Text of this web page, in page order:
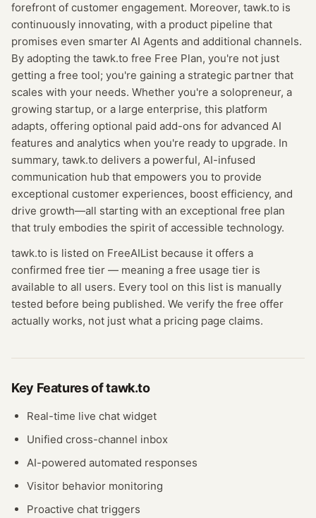
forefront of customer engagement. Moreover, tawk.to is
continuously innovating, with a product pipeline that
promises even smarter AI Agents and additional channels.
By adopting the tawk.to free Free Plan, you're not just
getting a free tool; you're gaining a strategic partner that
scales with your needs. Whether you're a solopreneur, a
growing startup, or a large enterprise, this platform
adapts, offering optional paid add-ons for advanced AI
features and analytics when you're ready to upgrade. In
summary, tawk.to delivers a powerful, AI-infused
communication hub that empowers you to provide
exceptional customer experiences, boost efficiency, and
drive growth—all starting with an exceptional free plan
that truly embodies the spirit of accessible technology.
tawk.to is listed on FreeAIList because it offers a
confirmed free tier — meaning a free usage tier is
available to all users. Every tool on this list is manually
tested before being published. We verify the free offer
actually works, not just what a pricing page claims.
Key Features oftawk.to
Real-time live chat widget
Unified cross-channel inbox
AI-powered automated responses
Visitor behavior monitoring
Proactive chat triggers